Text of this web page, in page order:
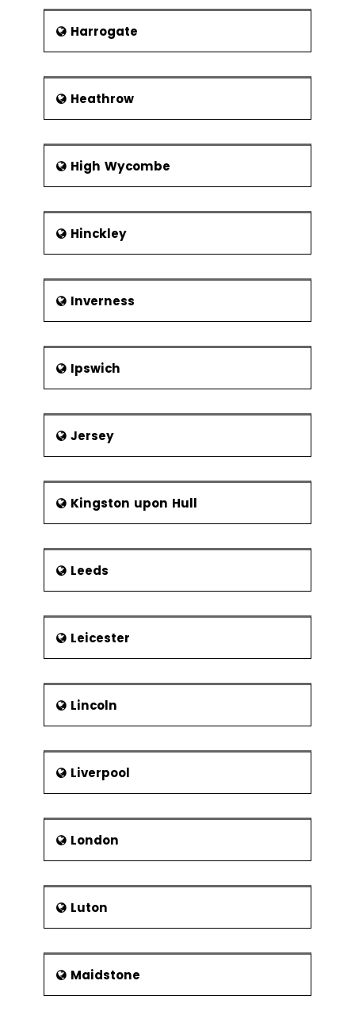
Harrogate
Heathrow
High Wycombe
Hinckley
Inverness
Ipswich
Jersey
Kingston upon Hull
Leeds
Leicester
Lincoln
Liverpool
London
Luton
Maidstone